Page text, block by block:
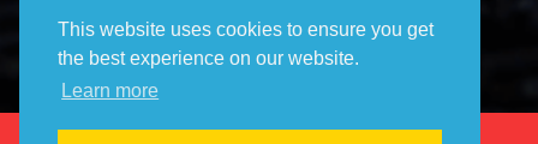
This website uses cookies to ensure you get
the best experience on our website.
Learn more